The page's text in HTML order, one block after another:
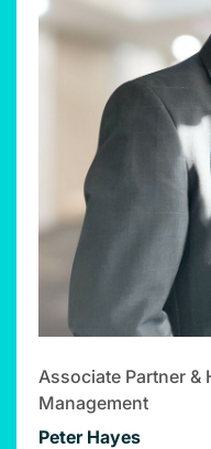
Associate Partner &
Management
Peter Hayes